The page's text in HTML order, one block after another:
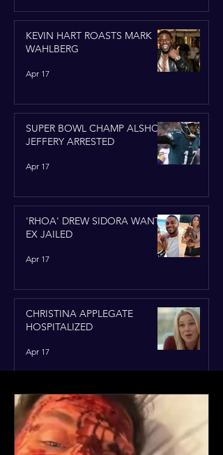
KEVIN HART ROASTS MARK
WAHLBERG
Apr 17
SUPER BOWL CHAMP ALSHON
JEFFERY ARRESTED
Apr 17
'RHOA' DREW SIDORA WANTS
EX JAILED
Apr 17
CHRISTINA APPLEGATE
HOSPITALIZED
Apr 17